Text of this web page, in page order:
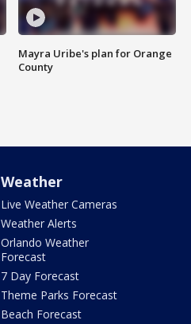
Mayra Uribe's plan for Orange
County
Weather
Live Weather Cameras
Weather Alerts
Orlando Weather
Forecast
7 Day Forecast
Theme Parks Forecast
Beach Forecast